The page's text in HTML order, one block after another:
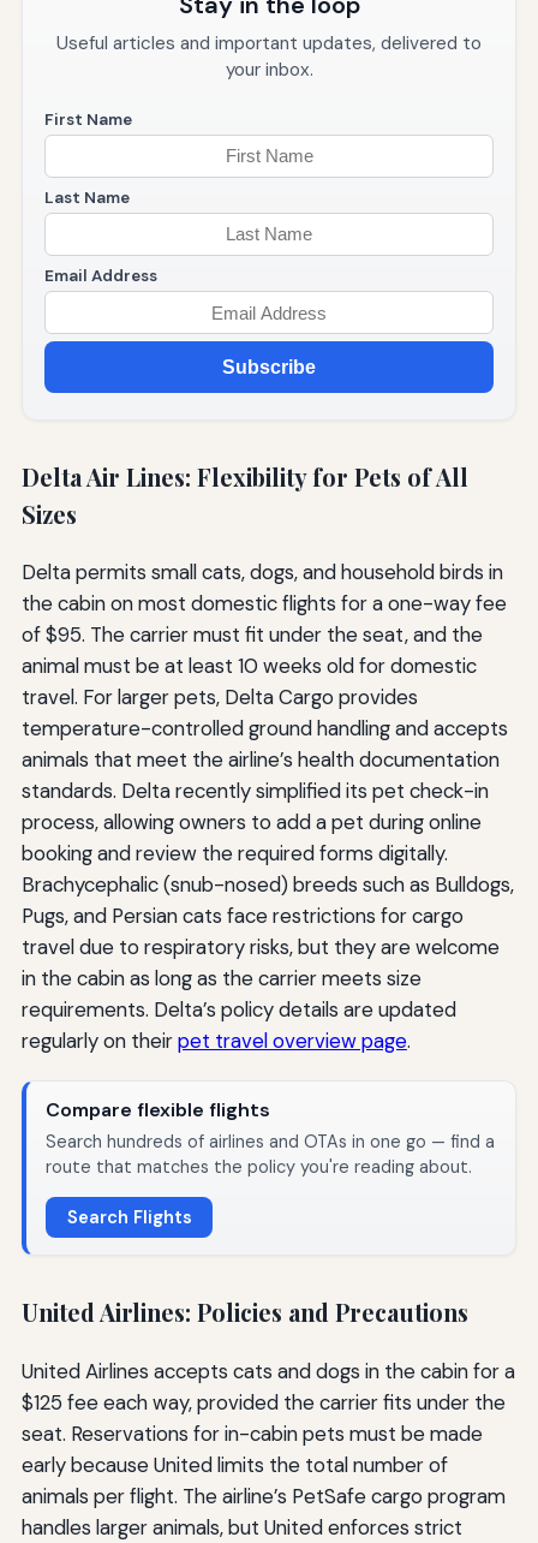
Useful articles and important updates, delivered to
your inbox.
First Name
Last Name
Email Address
Subscribe
Delta Air Lines: Flexibility for Pets of All
Sizes
Delta permits small cats, dogs, and household birds in
the cabin on most domestic flights for a one-way fee
of $95. The carrier must fit under the seat, and the
animal must be at least 10 weeks old for domestic
travel. For larger pets, Delta Cargo provides
temperature-controlled ground handling and accepts
animals that meet the airline’s health documentation
standards. Delta recently simplified its pet check-in
process, allowing owners to add a pet during online
booking and review the required forms digitally.
Brachycephalic (snub-nosed) breeds such as Bulldogs,
Pugs, and Persian cats face restrictions for cargo
travel due to respiratory risks, but they are welcome
in the cabin as long as the carrier meets size
requirements. Delta’s policy details are updated
regularly on theirpet travel overview page.
Compare flexible flights
Search hundreds of airlines and OTAs in one go — find a
route that matches the policy you're reading about.
Search Flights
United Airlines: Policies and Precautions
United Airlines accepts cats and dogs in the cabin for a
$125 fee each way, provided the carrier fits under the
seat. Reservations for in-cabin pets must be made
early because United limits the total number of
animals per flight. The airline’s PetSafe cargo program
handles larger animals, but United enforces strict